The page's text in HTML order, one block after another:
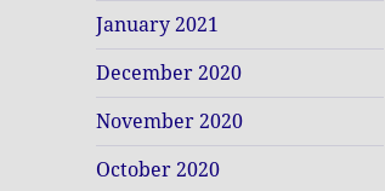
January 2021
December 2020
November 2020
October 2020